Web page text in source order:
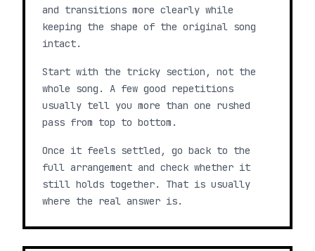
and transitions more clearly while
keeping the shape of the original song
intact.
Start with the tricky section, not the
whole song. A few good repetitions
usually tell you more than one rushed
pass from top to bottom.
Once it feels settled, go back to the
full arrangement and check whether it
still holds together. That is usually
where the real answer is.